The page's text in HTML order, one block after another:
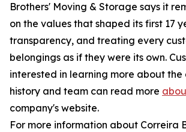
Brothers' Moving & Storage says it
on the values that shaped its first 17
transparency, and treating every
belongings as if they were its own.
interested in learning more about the
history and team can read more
company's website.
For more information about Correira